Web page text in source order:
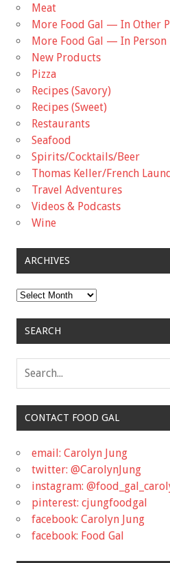
Meat
More Food Gal — In Other
More Food Gal — In Person
New Products
Pizza
Recipes (Savory)
Recipes (Sweet)
Restaurants
Seafood
Spirits/Cocktails/Beer
Thomas Keller/French
Travel Adventures
Videos & Podcasts
Wine
ARCHIVES
Archives
SEARCH
CONTACT FOOD GAL
email: Carolyn Jung
twitter: @CarolynJung
instagram:
pinterest: cjungfoodgal
facebook: Carolyn Jung
facebook: Food Gal